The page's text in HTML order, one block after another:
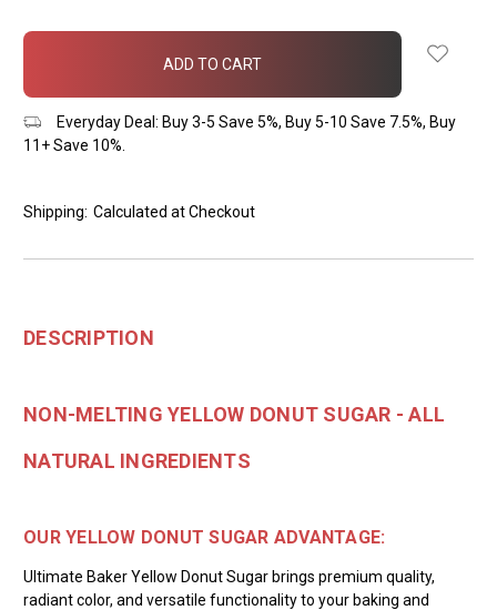
in
Everyday Deal: Buy 3-5 Save 5%, Buy 5-10 Save 7.5%, Buy
11+ Save 10%.
Shipping: Calculated at Checkout
DESCRIPTION
NON-MELTING YELLOW DONUT SUGAR - ALL
NATURAL INGREDIENTS
OUR YELLOW DONUT SUGAR ADVANTAGE:
Ultimate Baker Yellow Donut Sugar brings premium quality,
radiant color, and versatile functionality to your baking and